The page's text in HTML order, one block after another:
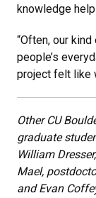
knowledge
“Often, our
people’s
project felt like
Other CU
graduate
William
Mael,
and Evan